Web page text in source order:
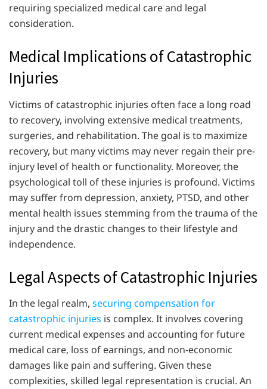
requiring specialized medical care and legal
consideration.
Medical Implications of Catastrophic
Injuries
Victims of catastrophic injuries often face a long road
to recovery, involving extensive medical treatments,
surgeries, and rehabilitation. The goal is to maximize
recovery, but many victims may never regain their pre-
injury level of health or functionality. Moreover, the
psychological toll of these injuries is profound. Victims
may suffer from depression, anxiety, PTSD, and other
mental health issues stemming from the trauma of the
injury and the drastic changes to their lifestyle and
independence.
Legal Aspects of Catastrophic Injuries
In the legal realm, securing compensation for
catastrophic injuries is complex. It involves covering
current medical expenses and accounting for future
medical care, loss of earnings, and non-economic
damages like pain and suffering. Given these
complexities, skilled legal representation is crucial. An